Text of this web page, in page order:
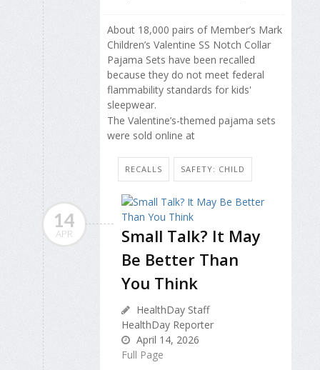
About 18,000 pairs of Member’s Mark
Children’s Valentine SS Notch Collar
Pajama Sets have been recalled
because they do not meet federal
flammability standards for kids'
sleepwear.
The Valentine’s-themed pajama sets
were sold online at
RECALLS SAFETY: CHILD
14
APR
Small Talk? It May
Be Better Than
You Think
HealthDay Staff
HealthDay Reporter
April 14, 2026
Full Page